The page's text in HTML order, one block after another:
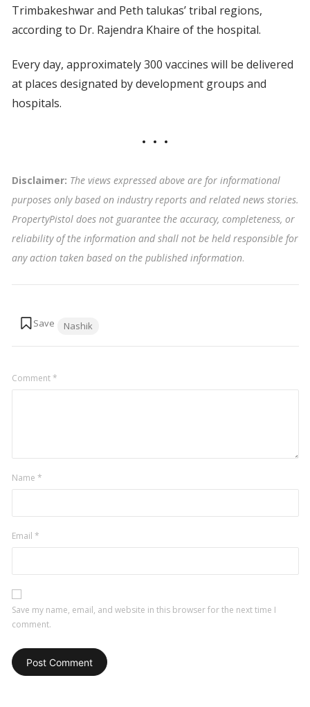
Trimbakeshwar and Peth talukas’ tribal regions,
according to Dr. Rajendra Khaire of the hospital.
Every day, approximately 300 vaccines will be delivered
at places designated by development groups and
hospitals.
Disclaimer: The views expressed above are for informational
purposes only based on industry reports and related news stories.
PropertyPistol does not guarantee the accuracy, completeness, or
reliability of the information and shall not be held responsible for
any action taken based on the published information.
Nashik
Comment*
Name *
Email *
Save my name, email, and website in this browser for the next time I
comment.